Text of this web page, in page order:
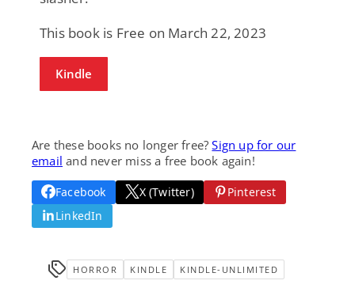
This book is Free on March 22, 2023
Kindle
Are these books no longer free?Sign up for our
email and never miss a free book again!
Facebook X (Twitter)
Pinterest
LinkedIn
HORROR KINDLE KINDLE-UNLIMITED